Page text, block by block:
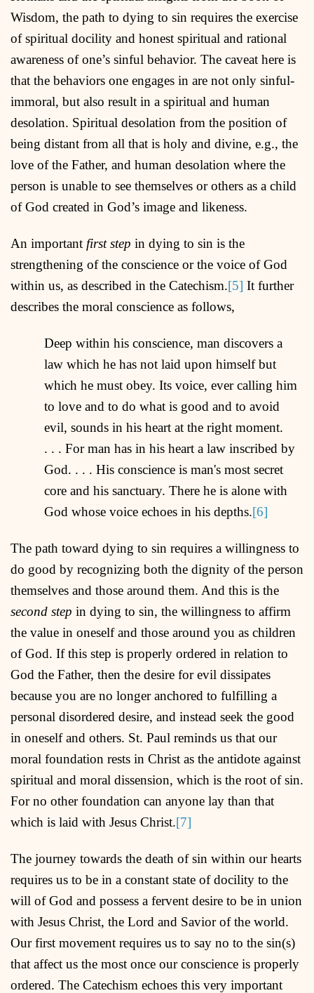
Wisdom, the path to dying to sin requires the exercise
of spiritual docility and honest spiritual and rational
awareness of one’s sinful behavior. The caveat here is
that the behaviors one engages in are not only sinful-
immoral, but also result in a spiritual and human
desolation. Spiritual desolation from the position of
being distant from all that is holy and divine, e.g., the
love of the Father, and human desolation where the
person is unable to see themselves or others as a child
of God created in God’s image and likeness.
An important first step in dying to sin is the
strengthening of the conscience or the voice of God
within us, as described in the Catechism.[5] It further
describes the moral conscience as follows,
Deep within his conscience, man discovers a
law which he has not laid upon himself but
which he must obey. Its voice, ever calling him
to love and to do what is good and to avoid
evil, sounds in his heart at the right moment.
. . . For man has in his heart a law inscribed by
God. . . . His conscience is man's most secret
core and his sanctuary. There he is alone with
God whose voice echoes in his depths.[6]
The path toward dying to sin requires a willingness to
do good by recognizing both the dignity of the person
themselves and those around them. And this is the
second step in dying to sin, the willingness to affirm
the value in oneself and those around you as children
of God. If this step is properly ordered in relation to
God the Father, then the desire for evil dissipates
because you are no longer anchored to fulfilling a
personal disordered desire, and instead seek the good
in oneself and others. St. Paul reminds us that our
moral foundation rests in Christ as the antidote against
spiritual and moral dissension, which is the root of sin.
For no other foundation can anyone lay than that
which is laid with Jesus Christ.[7]
The journey towards the death of sin within our hearts
requires us to be in a constant state of docility to the
will of God and possess a fervent desire to be in union
with Jesus Christ, the Lord and Savior of the world.
Our first movement requires us to say no to the sin(s)
that affect us the most once our conscience is properly
ordered. The Catechism echoes this very important